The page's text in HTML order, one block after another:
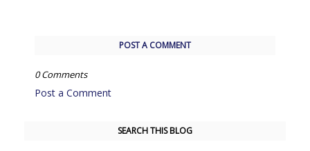
POST A COMMENT
0 Comments
Post a Comment
SEARCH THIS BLOG